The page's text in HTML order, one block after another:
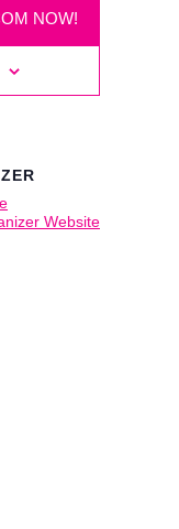
NOW!
Website